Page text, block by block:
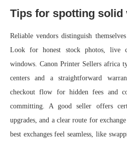
Tips for spotting solid
Reliable vendors distinguish
Look for honest stock photos, live
windows. Canon Printer Sellers africa
centers and a straightforward
checkout flow for hidden fees and
committing. A good seller offers
upgrades, and a clear route for
best exchanges feel seamless, like